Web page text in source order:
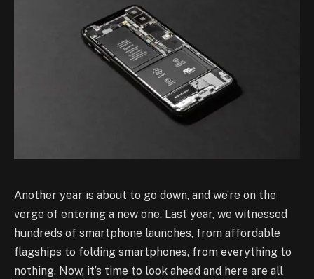
Another year is about to go down, and we’re on the
verge of entering a new one. Last year, we witnessed
hundreds of smartphone launches, from affordable
flagships to folding smartphones, from everything to
nothing. Now, it’s time to look ahead and here are all